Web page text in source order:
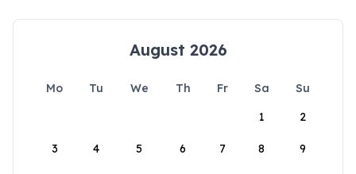
August 2026
Mo Tu We Th Fr Sa
Su
1
2
3 4 5 6 7 8 9